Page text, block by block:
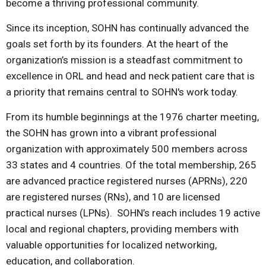
become a thriving professional community.
Since its inception, SOHN has continually advanced the
goals set forth by its founders. At the heart of the
organization’s mission is a steadfast commitment to
excellence in ORL and head and neck patient care that is
a priority that remains central to SOHN's work today.
From its humble beginnings at the 1976 charter meeting,
the SOHN has grown into a vibrant professional
organization with approximately 500 members across
33 states and 4 countries. Of the total membership, 265
are advanced practice registered nurses (APRNs), 220
are registered nurses (RNs), and 10 are licensed
practical nurses (LPNs). SOHN’s reach includes 19 active
local and regional chapters, providing members with
valuable opportunities for localized networking,
education, and collaboration.